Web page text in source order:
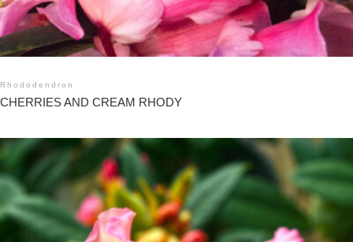
Rhododendron
CHERRIES AND CREAM RHODY